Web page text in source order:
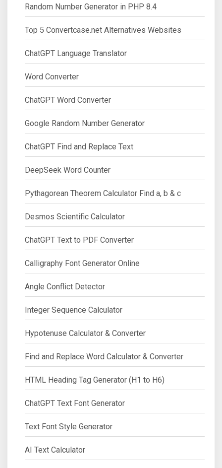
Random Number Generator in PHP 8.4
Top 5 Convertcase.net Alternatives Websites
ChatGPT Language Translator
Word Converter
ChatGPT Word Converter
Google Random Number Generator
ChatGPT Find and Replace Text
DeepSeek Word Counter
Pythagorean Theorem Calculator Find a, b & c
Desmos Scientific Calculator
ChatGPT Text to PDF Converter
Calligraphy Font Generator Online
Angle Conflict Detector
Integer Sequence Calculator
Hypotenuse Calculator & Converter
Find and Replace Word Calculator & Converter
HTML Heading Tag Generator (H1 to H6)
ChatGPT Text Font Generator
Text Font Style Generator
AI Text Calculator